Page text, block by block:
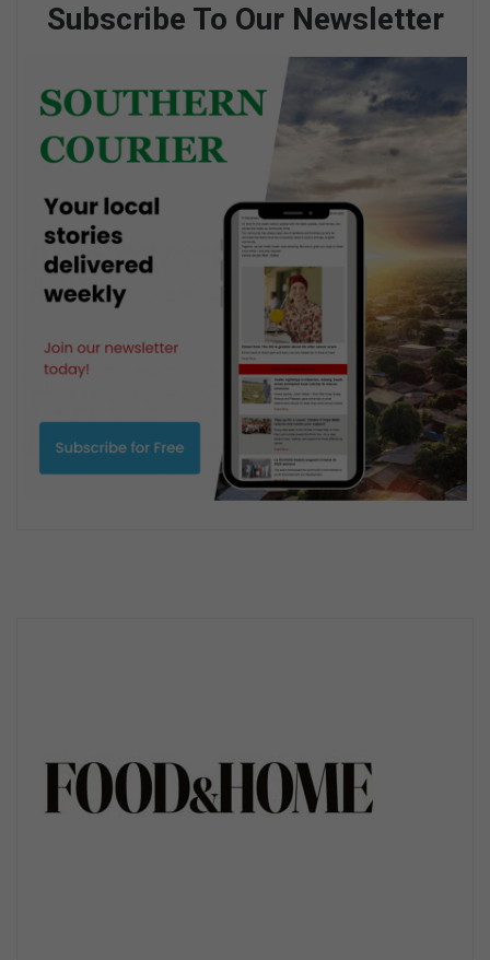
Subscribe To Our Newsletter